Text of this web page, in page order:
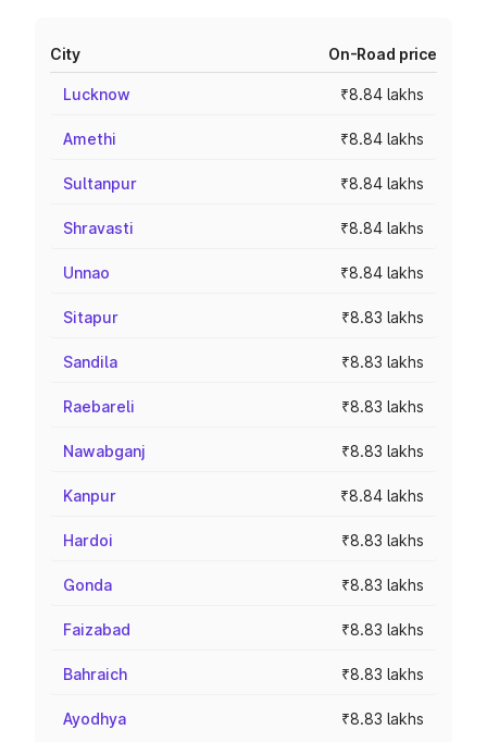
City On-Road price
Lucknow ₹8.84 lakhs
Amethi ₹8.84 lakhs
Sultanpur ₹8.84 lakhs
Shravasti ₹8.84 lakhs
Unnao ₹8.84 lakhs
Sitapur ₹8.83 lakhs
Sandila ₹8.83 lakhs
Raebareli ₹8.83 lakhs
Nawabganj ₹8.83 lakhs
Kanpur ₹8.84 lakhs
Hardoi ₹8.83 lakhs
Gonda ₹8.83 lakhs
Faizabad ₹8.83 lakhs
Bahraich ₹8.83 lakhs
Ayodhya ₹8.83 lakhs